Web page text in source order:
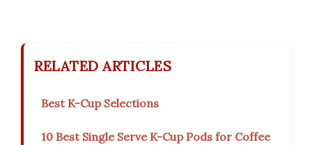
RELATED ARTICLES
Best K-Cup Selections
10 Best Single Serve K-Cup Pods for Coffee